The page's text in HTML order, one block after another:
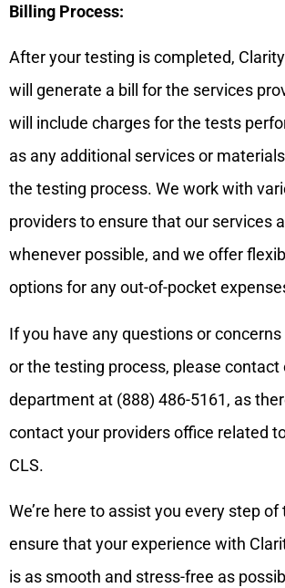
Billing Process:
After your testing is completed,
will generate a bill for the services
will include charges for the tests
as any additional services or
the testing process. We work with
providers to ensure that our services
whenever possible, and we offer
options for any out-of-pocket
If you have any questions or
or the testing process, please contact
department at (888) 486-5161, as
contact your providers office related
CLS.
We’re here to assist you every step of
ensure that your experience with
is as smooth and stress-free as